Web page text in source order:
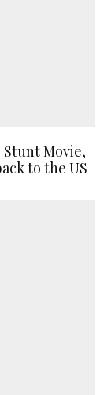
Stunt Movie,
to the US